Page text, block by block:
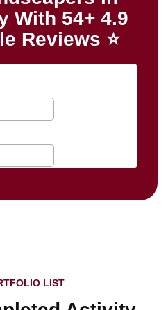
With 54+ 4.9
Reviews ⭐
LIST